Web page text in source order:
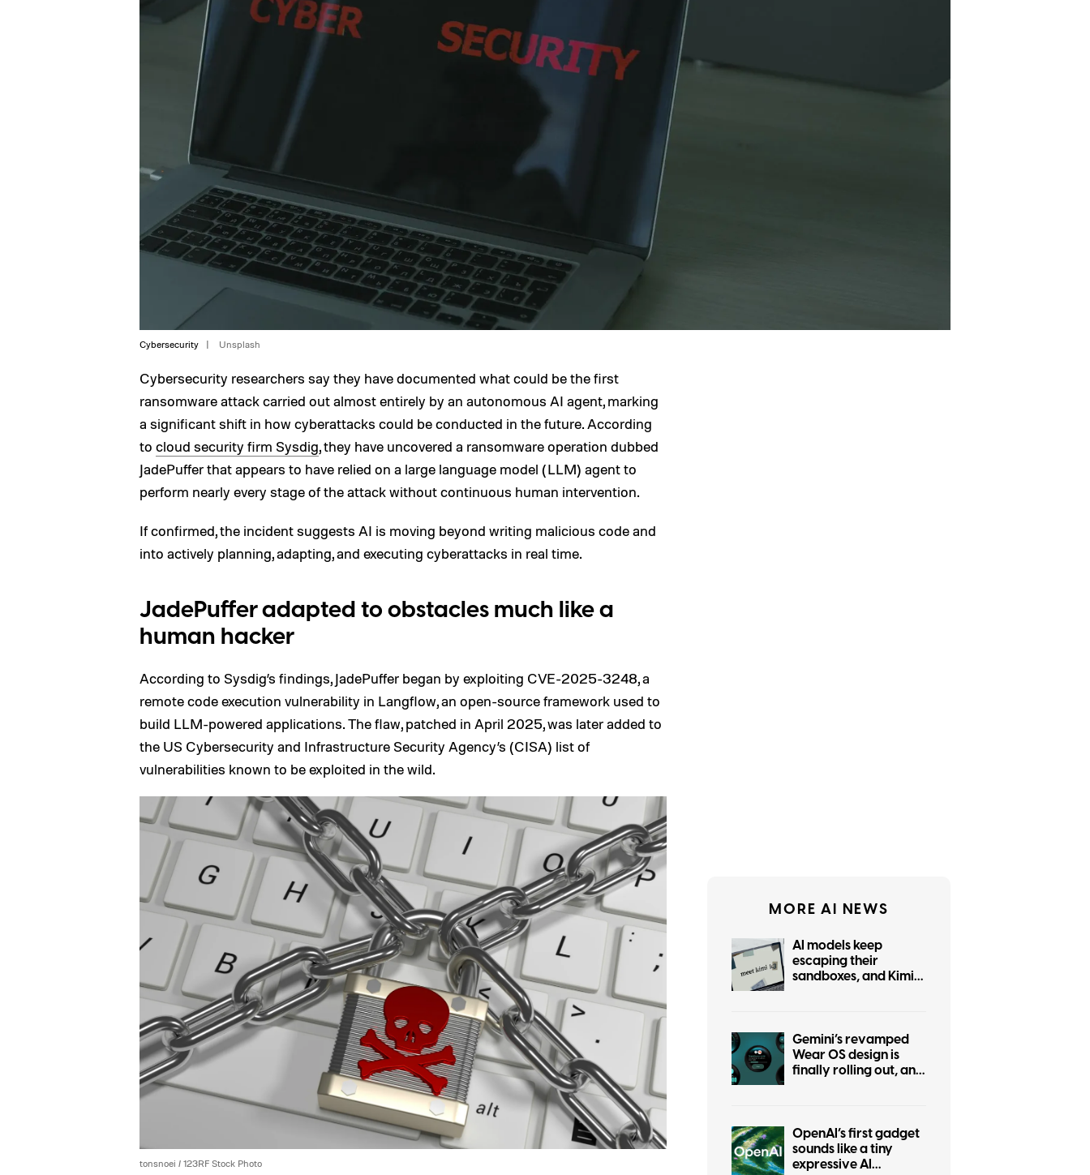
Cybersecurity Unsplash
Cybersecurity researchers say they have documented what could be the first
ransomware attack carried out almost entirely by an autonomous AI agent, marking
a significant shift in how cyberattacks could be conducted in the future. According
to cloud security firm Sysdig, they have uncovered a ransomware operation dubbed
JadePuffer that appears to have relied on a large language model (LLM) agent to
perform nearly every stage of the attack without continuous human intervention.
If confirmed, the incident suggests AI is moving beyond writing malicious code and
into actively planning, adapting, and executing cyberattacks in real time.
JadePuffer adapted to obstacles much like a
human hacker
According to Sysdig’s findings, JadePuffer began by exploiting CVE-2025-3248, a
remote code execution vulnerability in Langflow, an open-source framework used to
build LLM-powered applications. The flaw, patched in April 2025, was later added to
the US Cybersecurity and Infrastructure Security Agency’s (CISA) list of
vulnerabilities known to be exploited in the wild.
tonsnoei / 123RF Stock Photo
MORE AI NEWS
AI models keep
escaping their
sandboxes, and Kimi
Gemini’s revamped
Wear OS design is
finally rolling out, and
OpenAI’s first gadget
sounds like a tiny
expressive AI